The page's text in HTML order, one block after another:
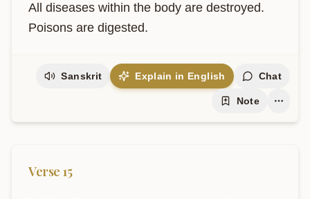
All diseases within the body are destroyed.
Poisons are digested.
Sanskrit Explain in English Chat
Note
Verse 15